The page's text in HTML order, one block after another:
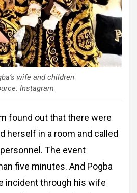
wife and children
Instagram
found out that there were
herself in a room and called
The event
five minutes. And Pogba
incident through his wife